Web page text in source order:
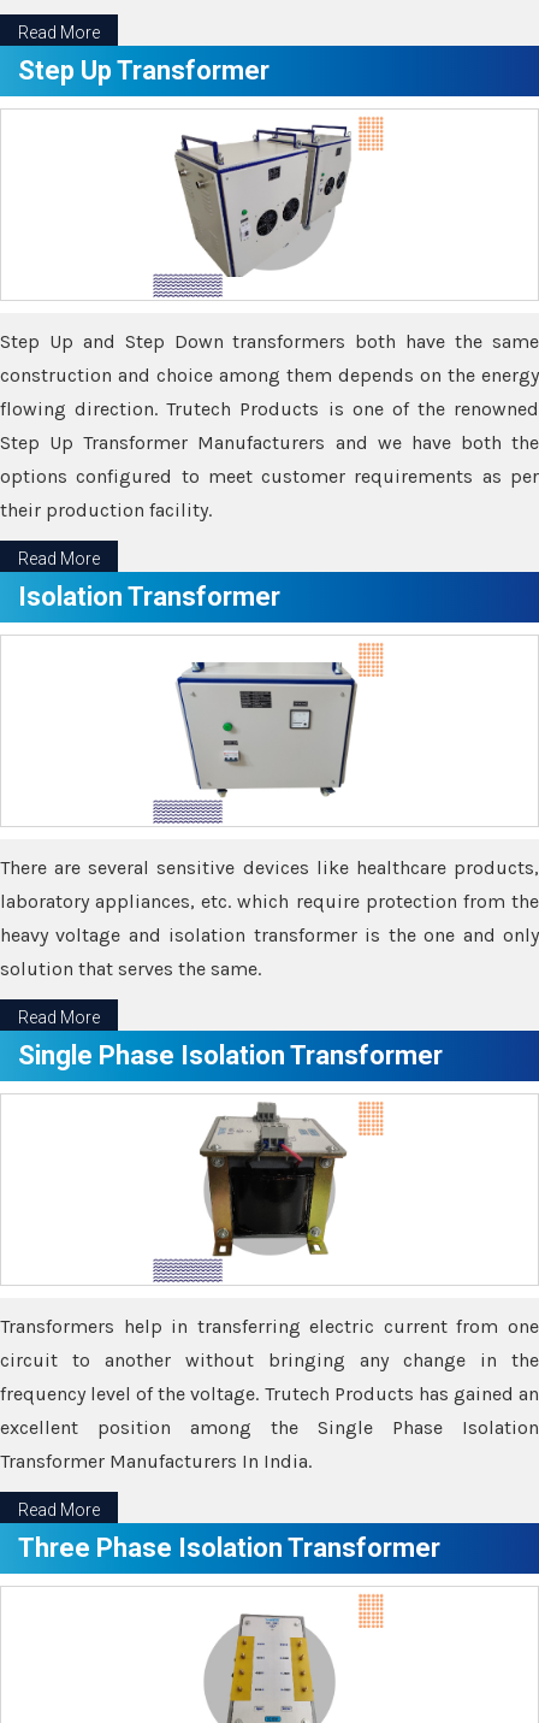
Read More
Step Up Transformer
Step Up and Step Down transformers both have the same
construction and choice among them depends on the energy
flowing direction. Trutech Products is one of the renowned
Step Up Transformer Manufacturers and we have both the
options configured to meet customer requirements as per
their production facility.
Read More
Isolation Transformer
There are several sensitive devices like healthcare products,
laboratory appliances, etc. which require protection from the
heavy voltage and isolation transformer is the one and only
solution that serves the same.
Read More
Single Phase Isolation Transformer
Transformers help in transferring electric current from one
circuit to another without bringing any change in the
frequency level of the voltage. Trutech Products has gained an
excellent position among the Single Phase Isolation
Transformer Manufacturers In India.
Read More
Three Phase Isolation Transformer